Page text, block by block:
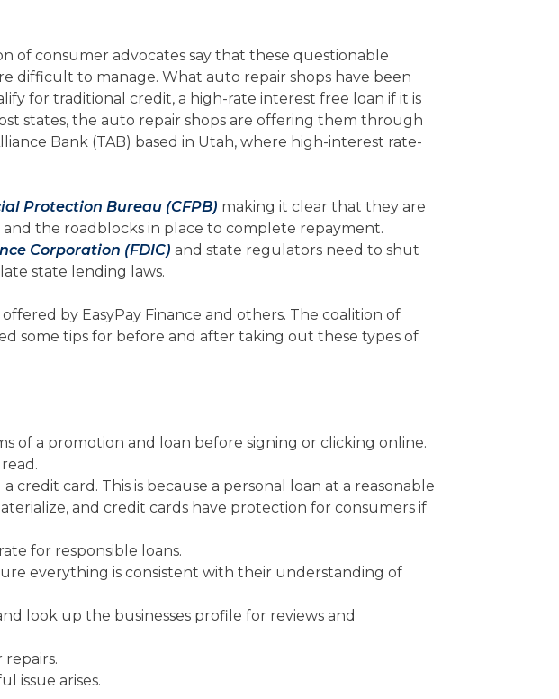
of consumer advocates say that these questionable
difficult to manage. What auto repair shops have been
for traditional credit, a high-rate interest free loan if it is
states, the auto repair shops are offering them through
Bank (TAB) based in Utah, where high-interest rate-
Protection Bureau (CFPB) making it clear that they are
the roadblocks in place to complete repayment.
Corporation (FDIC) and state regulators need to shut
state lending laws.
by EasyPay Finance and others. The coalition of
some tips for before and after taking out these types of
of a promotion and loan before signing or clicking online.
credit card. This is because a personal loan at a reasonable
and credit cards have protection for consumers if
for responsible loans.
everything is consistent with their understanding of
look up the businesses profile for reviews and
issue arises.